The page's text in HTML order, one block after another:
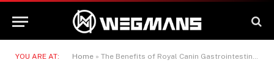
YOU ARE AT: Home » The Benefits of Royal Canin Gastrointestinal